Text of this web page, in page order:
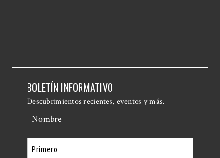
BOLETÍN INFORMATIVO
Descubrimientos recientes, eventos y más.
Nombre